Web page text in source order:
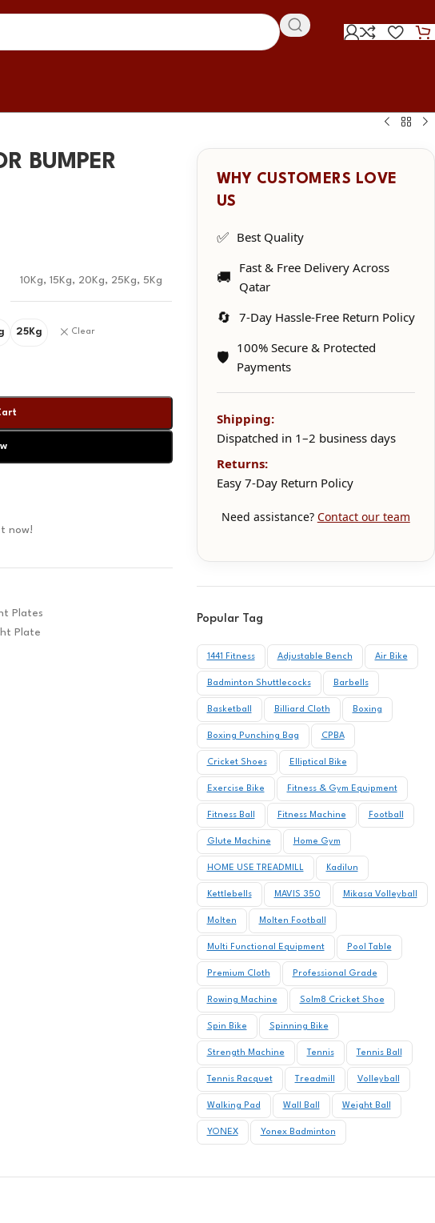
BUMPER
10Kg, 15Kg, 20Kg, 25Kg, 5Kg
25Kg Clear
now!
Plates
Plate
WHY CUSTOMERS LOVE
US
✅ Best Quality
🚚 Fast & Free Delivery Across
Qatar
🔄 7-Day Hassle-Free Return Policy
🛡️ 100% Secure & Protected
Payments
Shipping:
Dispatched in 1–2 business days
Returns:
Easy 7-Day Return Policy
Need assistance? Contact our team
Popular Tag
1441 Fitness Adjustable Bench Air Bike
Badminton Shuttlecocks Barbells
Basketball Billiard Cloth Boxing
Boxing Punching Bag CPBA
Cricket Shoes Elliptical Bike
Exercise Bike Fitness & Gym Equipment
Fitness Ball Fitness Machine Football
Glute Machine Home Gym
HOME USE TREADMILL Kadilun
Kettlebells MAVIS 350 Mikasa Volleyball
Molten Molten Football
Multi Functional Equipment Pool Table
Premium Cloth Professional Grade
Rowing Machine Solm8 Cricket Shoe
Spin Bike Spinning Bike
Strength Machine Tennis Tennis Ball
Tennis Racquet Treadmill Volleyball
Walking Pad Wall Ball Weight Ball
YONEX Yonex Badminton